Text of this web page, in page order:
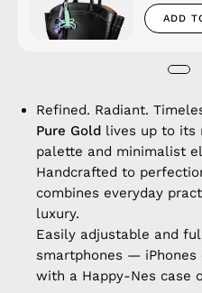
ADD
Refined. Radiant.
Pure Gold lives up to its
palette and minimalist
Handcrafted to
combines everyday
luxury.
Easily adjustable and
smartphones —
with a Happy-Nes case